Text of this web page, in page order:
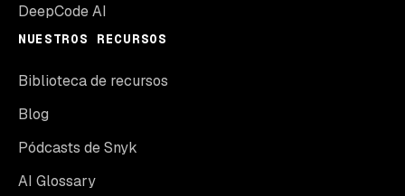
DeepCode AI
NUESTROS RECURSOS
Biblioteca de recursos
Blog
Pódcasts de Snyk
AI Glossary